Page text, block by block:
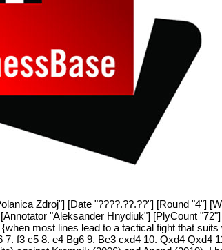
Zdroj"] [Date "????.??.??"] [Round "4"]
"Aleksander Hnydiuk"] [PlyCount
most lines lead to a tactical fight that
f3 c5 8. e4 Bg6 9. Be3 cxd4 10. Qxd4 Qxd4